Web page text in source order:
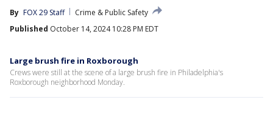
By FOX 29 Staff
Crime & Public Safety
Published October 14, 2024 10:28 PM EDT
Large brush fire in Roxborough
Crews were still at the scene of a large brush fire in Philadelphia's
Roxborough neighborhood Monday.